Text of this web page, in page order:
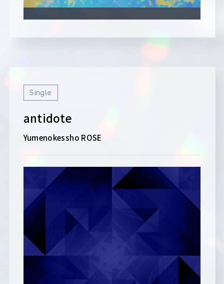
Single
antidote
Yumenokessho ROSE